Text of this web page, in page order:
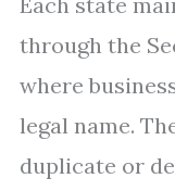
through the
where
legal name.
duplicate or